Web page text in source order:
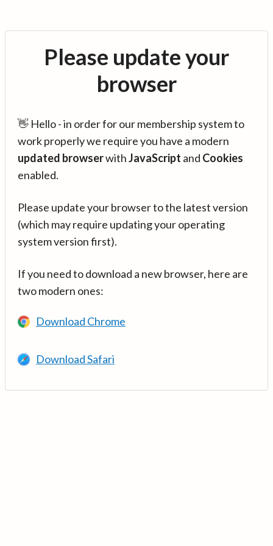
Please update your
browser
👋 Hello - in order for our membership system to
work properly we require you have a modern
updated browserwithJavaScript and Cookies
enabled.
Please update your browser to the latest version
(which may require updating your operating
system version first).
If you need to download a new browser, here are
two modern ones:
Download Chrome
Download Safari